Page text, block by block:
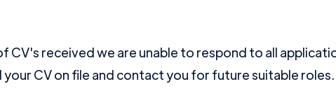
CV's received we are unable to respond to all
your CV on file and contact you for future suitable roles.